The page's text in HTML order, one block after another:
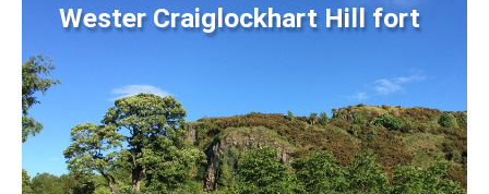
Wester Craiglockhart Hill fort